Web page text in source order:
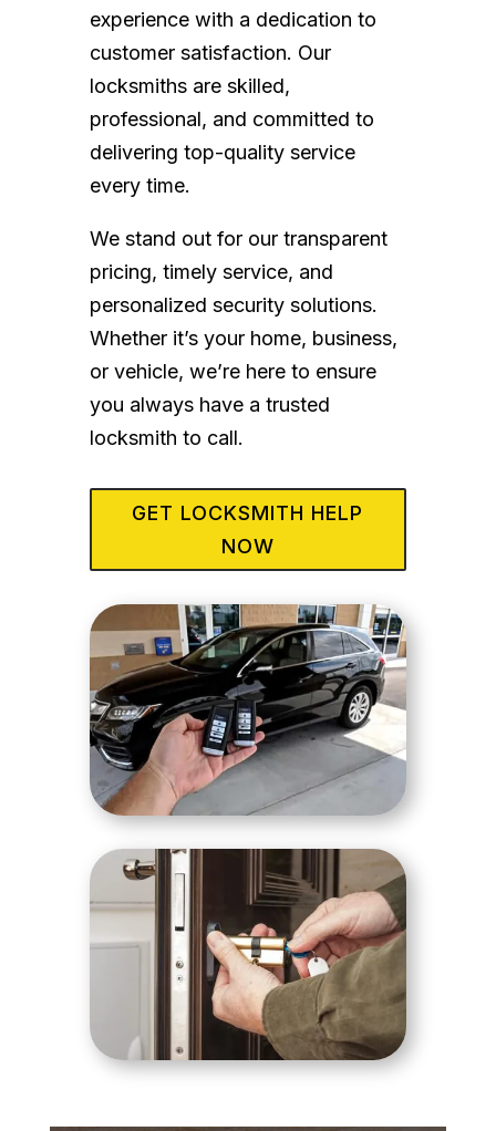
experience with a dedication to
customer satisfaction. Our
locksmiths are skilled,
professional, and committed to
delivering top-quality service
every time.
We stand out for our transparent
pricing, timely service, and
personalized security solutions.
Whether it’s your home, business,
or vehicle, we’re here to ensure
you always have a trusted
locksmith to call.
GET LOCKSMITH HELP
NOW